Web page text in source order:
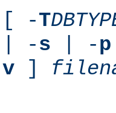
[ -T
| -s | -p
v ]